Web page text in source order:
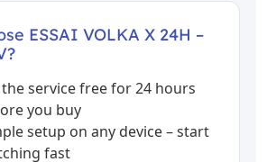
ESSAI VOLKA X 24H –
the service free for 24 hours
you buy
setup on any device – start
fast